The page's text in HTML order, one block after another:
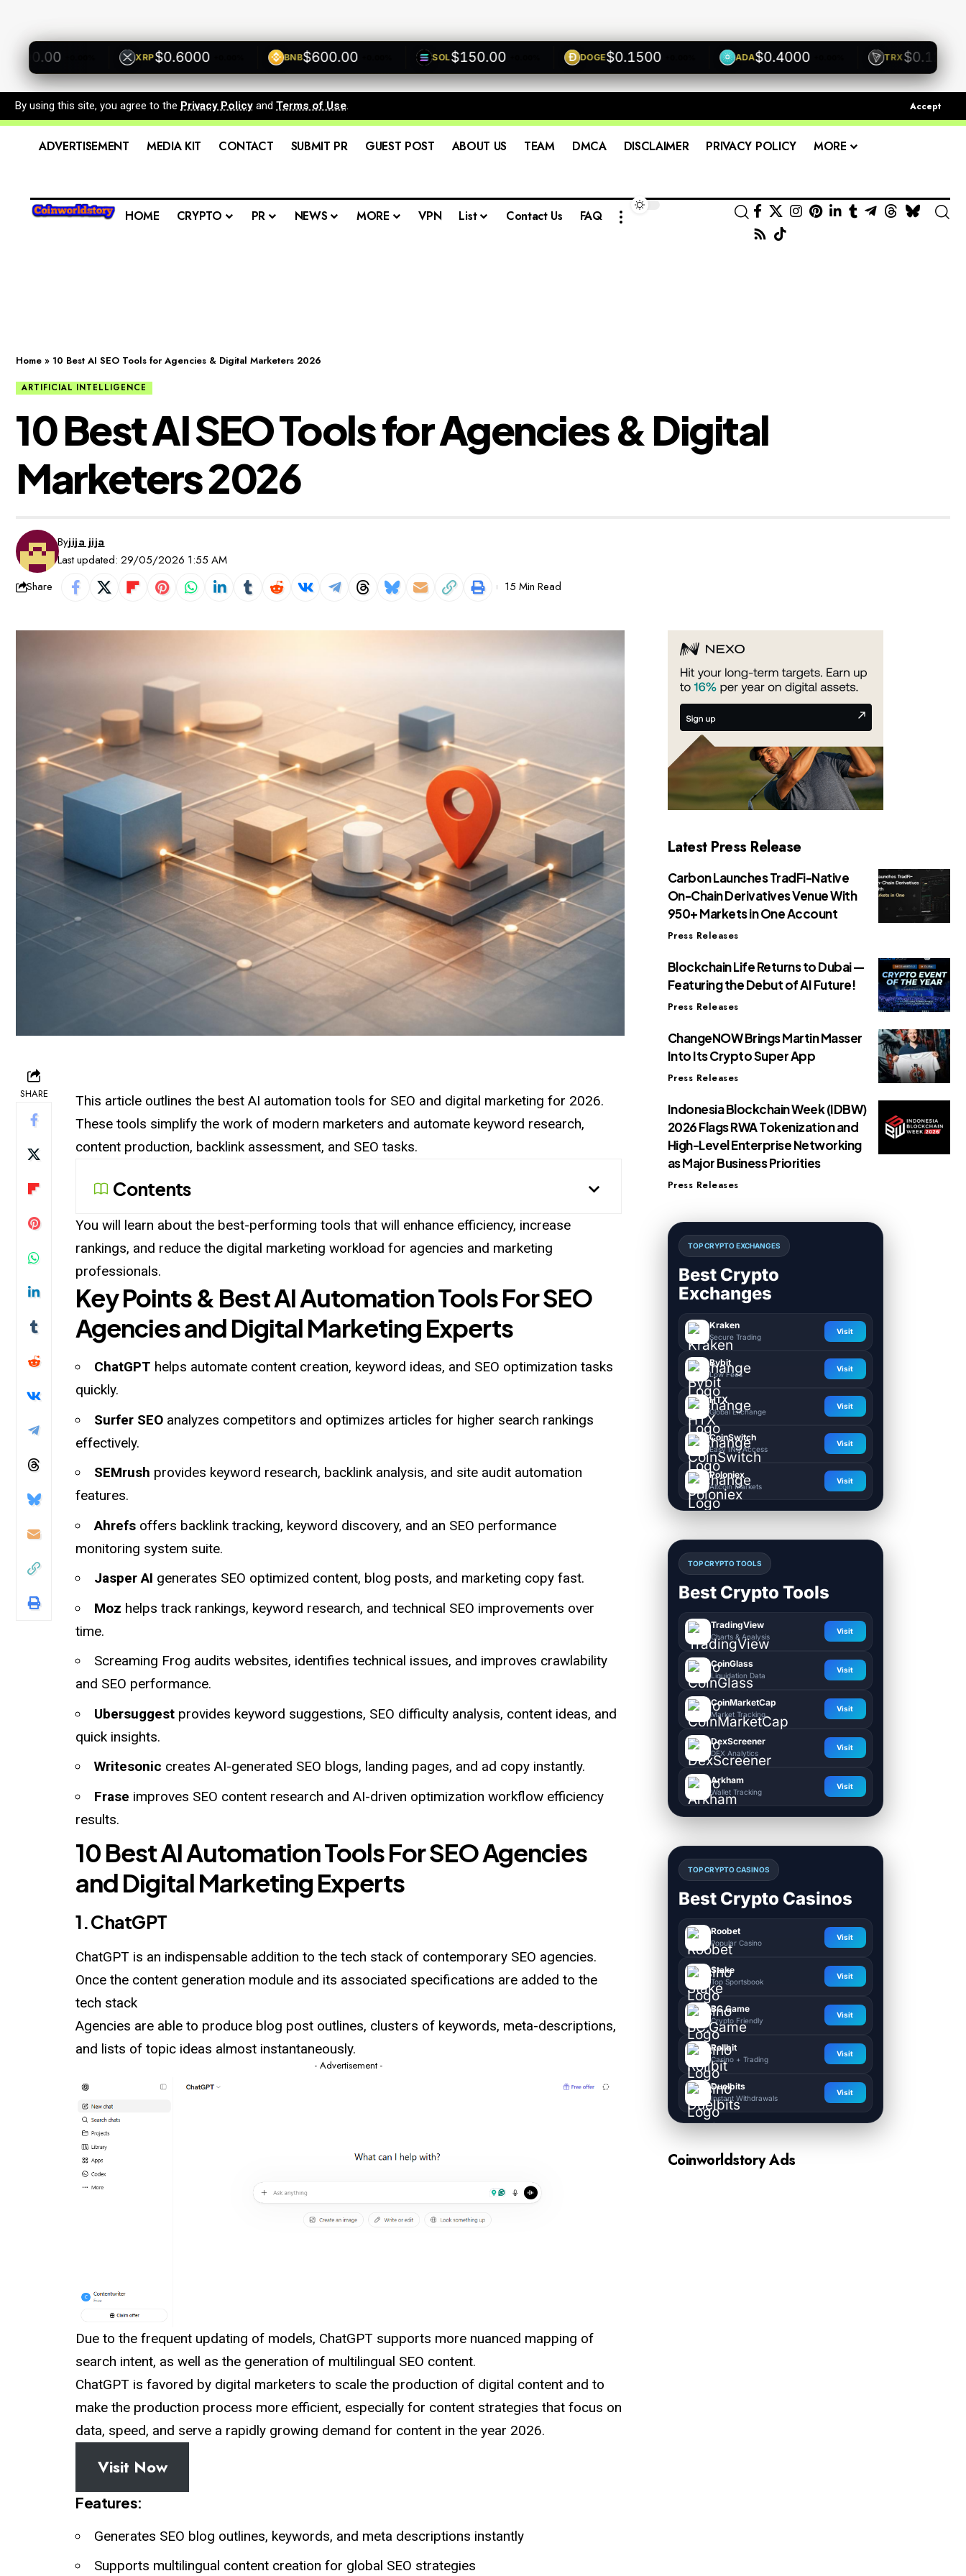
+0.00% XRP$0.6000 +0.00% BNB$600.00 +0.00% SOL$150.00 +0.00% DOGE$0.1500 +0.00% ADA$0.4000 +0.00% TRX$0.1200
By using this site, you agree to the Privacy Policy and Terms of Use. Accept
ADVERTISEMENT MEDIA KIT CONTACT SUBMIT PR GUEST POST ABOUT US TEAM DMCA DISCLAIMER PRIVACY POLICY MORE
HOME CRYPTO PR NEWS MORE VPN List Contact Us FAQ
Home » 10 Best AI SEO Tools for Agencies & Digital Marketers 2026
ARTIFICIAL INTELLIGENCE
10 Best AI SEO Tools for Agencies & Digital
Marketers 2026
Last updated: 29/05/2026 1:55 AM
Byjija jija
Share 15 Min Read
SHARE
This article outlines the best AI automation tools for SEO and digital marketing for 2026.
These tools simplify the work of modern marketers and automate keyword research,
content production, backlink assessment, and SEO tasks.
Contents
You will learn about the best-performing tools that will enhance efficiency, increase
rankings, and reduce the digital marketing workload for agencies and marketing
professionals.
Key Points & Best AI Automation Tools For SEO
Agencies and Digital Marketing Experts
ChatGPT helps automate content creation, keyword ideas, and SEO optimization tasks
quickly.
Surfer SEO analyzes competitors and optimizes articles for higher search rankings
effectively.
SEMrush provides keyword research, backlink analysis, and site audit automation
features.
Ahrefs offers backlink tracking, keyword discovery, and an SEO performance
monitoring system suite.
Jasper AI generates SEO optimized content, blog posts, and marketing copy fast.
Moz helps track rankings, keyword research, and technical SEO improvements over
time.
Screaming Frog audits websites, identifies technical issues, and improves crawlability
and SEO performance.
Ubersuggest provides keyword suggestions, SEO difficulty analysis, content ideas, and
quick insights.
Writesonic creates AI-generated SEO blogs, landing pages, and ad copy instantly.
Frase improves SEO content research and AI-driven optimization workflow efficiency
results.
10 Best AI Automation Tools For SEO Agencies
and Digital Marketing Experts
1. ChatGPT
ChatGPT is an indispensable addition to the tech stack of contemporary SEO agencies.
Once the content generation module and its associated specifications are added to the
tech stack
Agencies are able to produce blog post outlines, clusters of keywords, meta-descriptions,
and lists of topic ideas almost instantaneously.
- Advertisement -
Due to the frequent updating of models, ChatGPT supports more nuanced mapping of
search intent, as well as the generation of multilingual SEO content.
ChatGPT is favored by digital marketers to scalethe production of digital content and to
make the production process more efficient, especially for content strategies that focus on
data, speed, and serve a rapidly growing demand for content in the year 2026.
Visit Now
Features:
Generates SEO blog outlines, keywords, and meta descriptions instantly
Supports multilingual content creation for global SEO strategies
Latest Press Release
Carbon Launches TradFi-Native
On-Chain Derivatives Venue With
950+ Markets in One Account
Press Releases
Blockchain Life Returns to Dubai —
Featuring the Debut of AI Future!
Press Releases
ChangeNOW Brings Martin Masser
Into Its Crypto Super App
Press Releases
Indonesia Blockchain Week (IDBW)
2026 Flags RWA Tokenization and
High-Level Enterprise Networking
as Major Business Priorities
Press Releases
TOP CRYPTO EXCHANGES
Best Crypto
Exchanges
Kraken
Secure Trading
Visit
Bybit
Low Fees
Visit
HTX
Global Exchange
Visit
CoinSwitch
Easy INR Access
Visit
Poloniex
Altcoin Markets
Visit
TOP CRYPTO TOOLS
Best Crypto Tools
TradingView
Charts & Analysis
Visit
CoinGlass
Liquidation Data
Visit
CoinMarketCap
Market Tracking
Visit
DexScreener
DEX Analytics
Visit
Arkham
Wallet Tracking
Visit
TOP CRYPTO CASINOS
Best Crypto Casinos
Roobet
Popular Casino
Visit
Stake
Top Sportsbook
Visit
BC.Game
Crypto Friendly
Visit
Rollbit
Casino + Trading
Visit
Duelbits
Instant Withdrawals
Visit
Coinworldstory Ads